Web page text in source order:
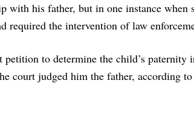
with his father, but in one instance when
required the intervention of law
petition to determine the child’s paternity
court judged him the father, according